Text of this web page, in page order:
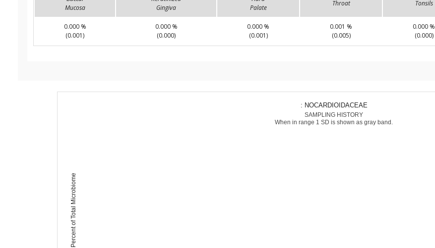
Mucosa
Gingiva
Palate
Throat Tonsils
0.000 %
(0.001)
0.000 %
(0.000)
0.000 %
(0.001)
0.001 %
(0.005)
0.000 %
(0.000)
Percent of Total Microbiome
: NOCARDIOIDACEAE
SAMPLING HISTORY
When in range 1 SD is shown as gray band.